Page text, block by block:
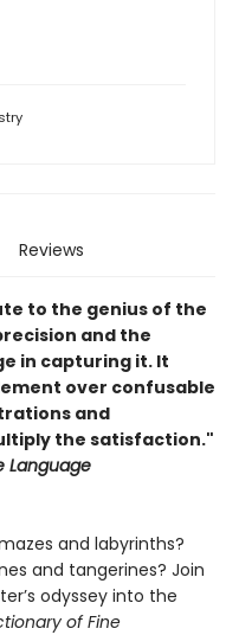
Reviews
to the genius of the
and the
in capturing it. It
over confusable
and
the satisfaction."
Language
and labyrinths?
and tangerines? Join
odyssey into the
of Fine